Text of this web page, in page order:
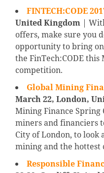
FINTECH:CODE
United Kingdom |
offers, make sure you
opportunity to bring
the FinTech:CODE
competition.
Global Mining
March 22, London,
Mining Finance
miners and financiers
City of London, to
mining and the hottest
Responsible